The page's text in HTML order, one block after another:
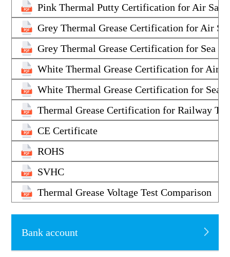
Pink Thermal Putty Certification for Air Safe
Grey Thermal Grease Certification for Air
Grey Thermal Grease Certification for Sea
White Thermal Grease Certification for Air
White Thermal Grease Certification for Sea
Thermal Grease Certification for Railway
CE Certificate
ROHS
SVHC
Thermal Grease Voltage Test Comparison
Bank account